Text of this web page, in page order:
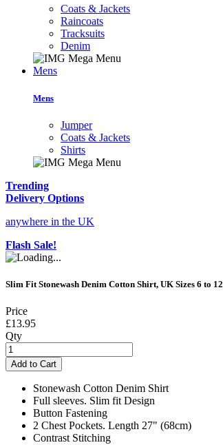
Coats & Jackets
Raincoats
Tracksuits
Denim
Mens
Mens
Jumper
Coats & Jackets
Shirts
Trending
Delivery Options
anywhere in the UK
Flash Sale!
Slim Fit Stonewash Denim Cotton Shirt, UK Sizes 6 to 12
Price
£13.95
Qty
Add to Cart
Stonewash Cotton Denim Shirt
Full sleeves. Slim fit Design
Button Fastening
2 Chest Pockets. Length 27" (68cm)
Contrast Stitching